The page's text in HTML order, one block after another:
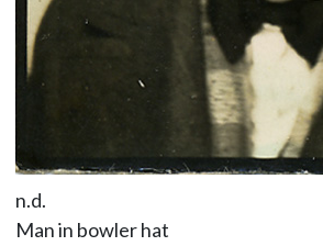
n.d.
Man in bowler hat